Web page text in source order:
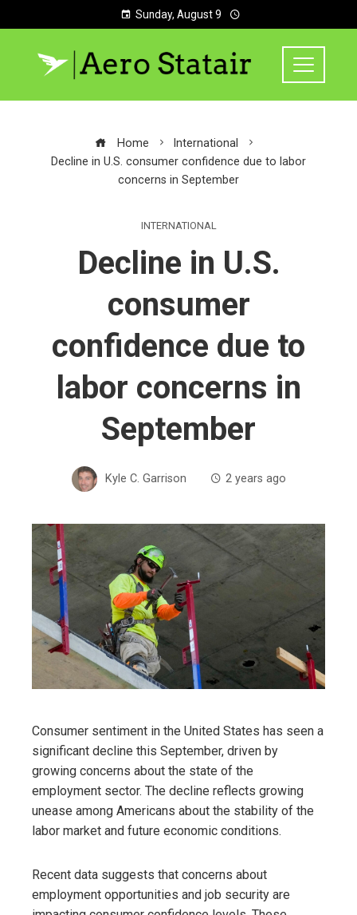
Sunday, August 9
Home
International
Decline in U.S. consumer confidence due to labor
concerns in September
INTERNATIONAL
Decline in U.S.
consumer
confidence due to
labor concerns in
September
Kyle C. Garrison 2 years ago
Consumer sentiment in the United States has seen a
significant decline this September, driven by
growing concerns about the state of the
employment sector. The decline reflects growing
unease among Americans about the stability of the
labor market and future economic conditions.
Recent data suggests that concerns about
employment opportunities and job security are